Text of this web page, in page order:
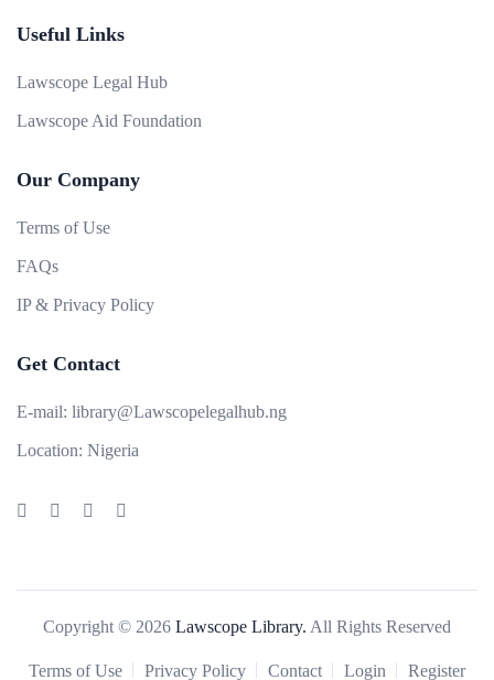
Useful Links
Lawscope Legal Hub
Lawscope Aid Foundation
Our Company
Terms of Use
FAQs
IP & Privacy Policy
Get Contact
E-mail: library@Lawscopelegalhub.ng
Location: Nigeria
Copyright © 2026 Lawscope Library. All Rights Reserved
Terms of Use Privacy Policy Contact Login Register